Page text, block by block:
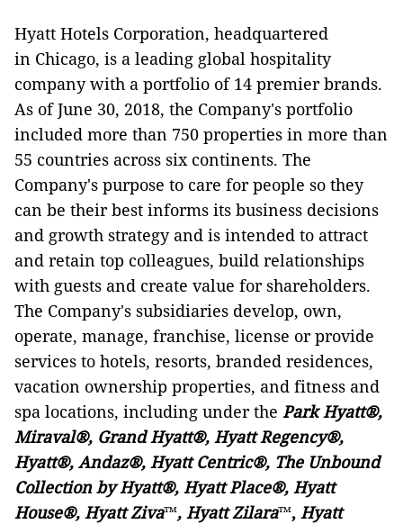
Hyatt Hotels Corporation, headquartered
in Chicago, is a leading global hospitality
company with a portfolio of 14 premier brands.
As of June 30, 2018, the Company's portfolio
included more than 750 properties in more than
55 countries across six continents. The
Company's purpose to care for people so they
can be their best informs its business decisions
and growth strategy and is intended to attract
and retain top colleagues, build relationships
with guests and create value for shareholders.
The Company's subsidiaries develop, own,
operate, manage, franchise, license or provide
services to hotels, resorts, branded residences,
vacation ownership properties, and fitness and
spa locations, including under the Park Hyatt®,
Miraval®, Grand Hyatt®, Hyatt Regency®,
Hyatt®, Andaz®, Hyatt Centric®, The Unbound
Collection by Hyatt®, Hyatt Place®, Hyatt
House®, Hyatt Ziva™, Hyatt Zilara™, Hyatt